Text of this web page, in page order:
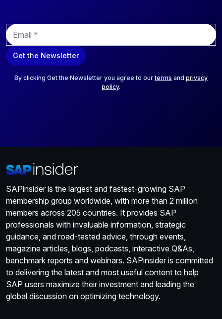
E
m
a
i
Get the Newsletter
By clicking Get the Newsletter you agree to ourterms and privacy
policy.
SAPinsider is the largest and fastest-growing SAP
membership group worldwide, with more than 2 million
members across 205 countries. It provides SAP
professionals with invaluable information, strategic
guidance, and road-tested advice, through events,
magazine articles, blogs, podcasts, interactive Q&As,
benchmark reports and webinars. SAPinsider is committed
to delivering the latest and most useful content to help
SAP users maximize their investment and leading the
global discussion on optimizing technology.